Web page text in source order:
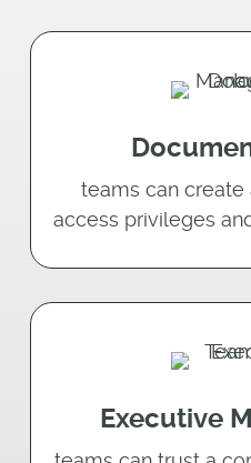
teams can create
access privileges
Executive